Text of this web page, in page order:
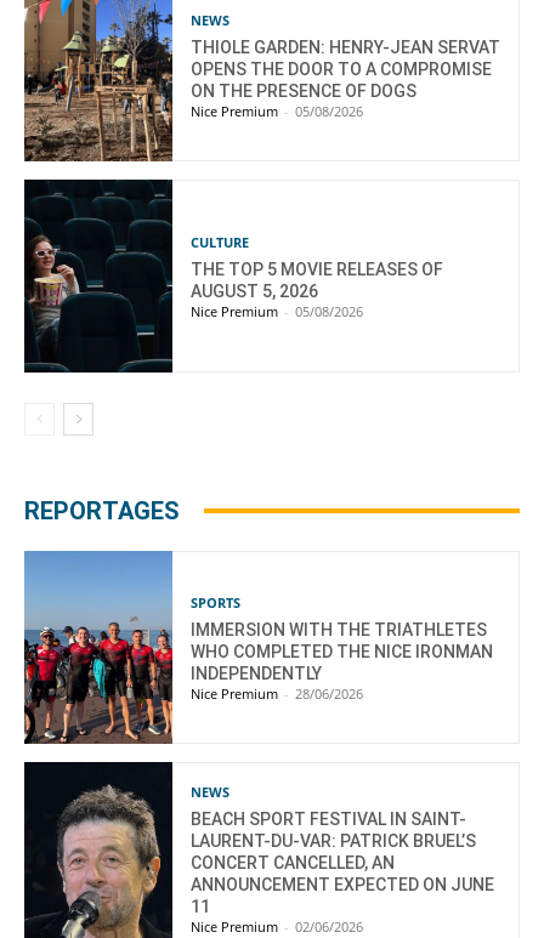
NEWS
THIOLE GARDEN: HENRY-JEAN SERVAT
OPENS THE DOOR TO A COMPROMISE
ON THE PRESENCE OF DOGS
Nice Premium - 05/08/2026
CULTURE
THE TOP 5 MOVIE RELEASES OF
AUGUST 5, 2026
Nice Premium - 05/08/2026
REPORTAGES
SPORTS
IMMERSION WITH THE TRIATHLETES
WHO COMPLETED THE NICE IRONMAN
INDEPENDENTLY
Nice Premium - 28/06/2026
NEWS
BEACH SPORT FESTIVAL IN SAINT-
LAURENT-DU-VAR: PATRICK BRUEL’S
CONCERT CANCELLED, AN
ANNOUNCEMENT EXPECTED ON JUNE
11
Nice Premium - 02/06/2026